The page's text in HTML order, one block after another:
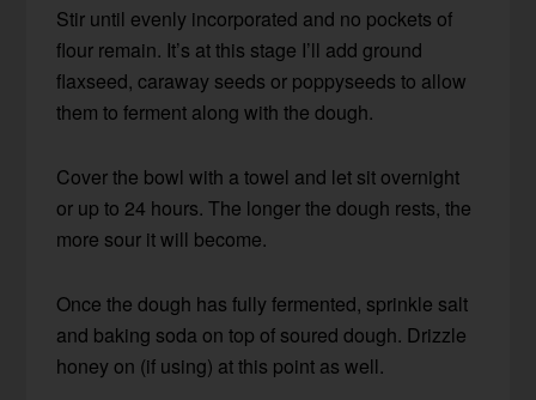
Stir until evenly incorporated and no pockets of
flour remain. It’s at this stage I’ll add ground
flaxseed, caraway seeds or poppyseeds to allow
them to ferment along with the dough.
Cover the bowl with a towel and let sit overnight
or up to 24 hours. The longer the dough rests, the
more sour it will become.
Once the dough has fully fermented, sprinkle salt
and baking soda on top of soured dough. Drizzle
honey on (if using) at this point as well.